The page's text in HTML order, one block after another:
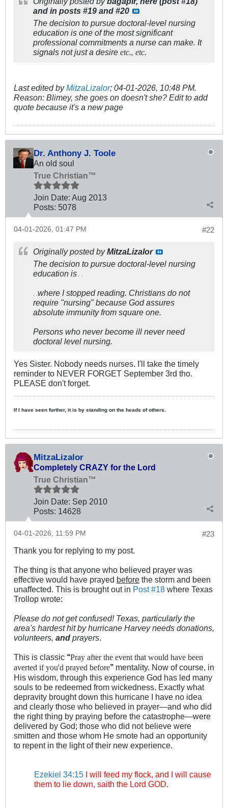
and in posts #19 and #20
The decision to pursue doctoral-level nursing
education is one of the most significant
professional commitments a nurse can make. It
signals not just a desire etc., etc.
Last edited byMitzaLizalor; 04-01-2026, 10:48 PM.
Reason: Blimey, she goes on doesn't she? Edit to add
quote because it's a new page
Dr. Anthony J. Toole
An old soul
True Christian™
Join Date: Aug 2013
Posts: 5078
#22
04-01-2026, 01:47 PM
Originally posted byMitzaLizalor
The decision to pursue doctoral-level nursing
education is . .
. .where I stopped reading. Christians do not
require "nursing" because God assures
absolute immunity from square one.
Persons who never become ill never need
doctoral level nursing.
Yes Sister. Nobody needs nurses. I'll take the timely
reminder to NEVER FORGET September 3rd tho.
PLEASE don't forget.
If I have seen further, it is by standing on the heads of others.
MitzaLizalor
Completely CRAZY for the Lord
True Christian™
Join Date: Sep 2010
Posts: 14628
#23
04-01-2026, 11:59 PM
Thank you for replying to my post.
The thing is that anyone who believed prayer was
effective would have prayed before the storm and been
unaffected. This is brought out in Post #18 where Texas
Trollop wrote:
Please do not get confused! Texas, particularly the
area's hardest hit by hurricane Harvey needs donations,
volunteers, and prayers.
This is classic ‘‘Pray after the event that would have been
averted if you'd prayed before’’ mentality. Now of course, in
His wisdom, through this experience God has led many
souls to be redeemed from wickedness. Exactly what
depravity brought down this hurricane I have no idea
and clearly those who believed in prayer—and who did
the right thing by praying before the catastrophe—were
delivered by God; those who did not believe were
smitten and those whom He smote had an opportunity
to repent in the light of their new experience.
Ezekiel 34:15
I will feed my flock, and I will cause
them to lie down, saith the Lord GOD.